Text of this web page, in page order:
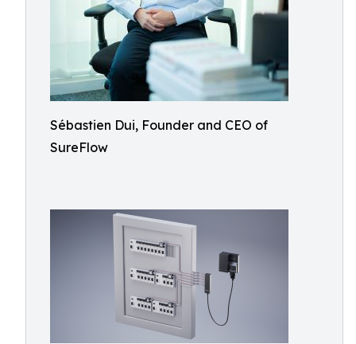
Sébastien Dui, Founder and CEO of
SureFlow